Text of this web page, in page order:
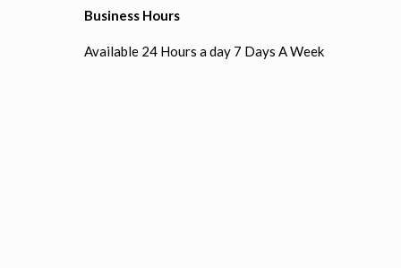
Business Hours
Available 24 Hours a day 7 Days A Week